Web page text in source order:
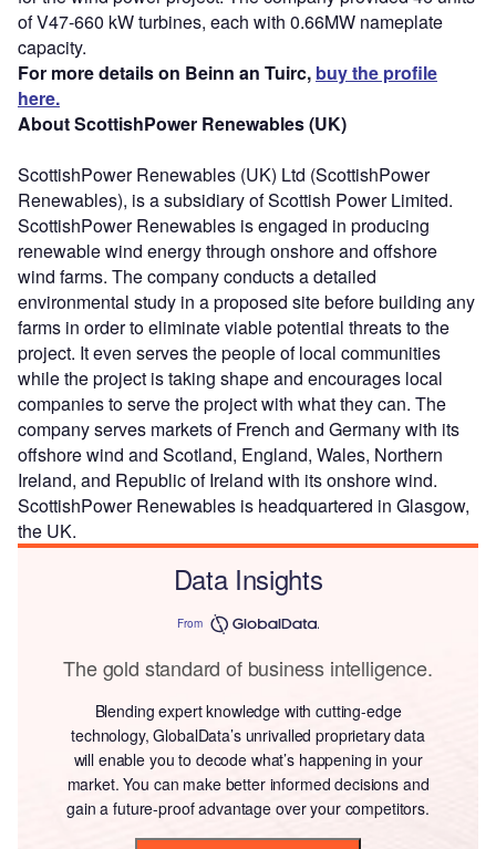
of V47-660 kW turbines, each with 0.66MW nameplate
capacity.
For more details on Beinn an Tuirc, buy the profile
here.
About ScottishPower Renewables (UK)
ScottishPower Renewables (UK) Ltd (ScottishPower
Renewables), is a subsidiary of Scottish Power Limited.
ScottishPower Renewables is engaged in producing
renewable wind energy through onshore and offshore
wind farms. The company conducts a detailed
environmental study in a proposed site before building any
farms in order to eliminate viable potential threats to the
project. It even serves the people of local communities
while the project is taking shape and encourages local
companies to serve the project with what they can. The
company serves markets of French and Germany with its
offshore wind and Scotland, England, Wales, Northern
Ireland, and Republic of Ireland with its onshore wind.
ScottishPower Renewables is headquartered in Glasgow,
the UK.
Data Insights
From
The gold standard of business intelligence.
Blending expert knowledge with cutting-edge
technology, GlobalData’s unrivalled proprietary data
will enable you to decode what’s happening in your
market. You can make better informed decisions and
gain a future-proof advantage over your competitors.